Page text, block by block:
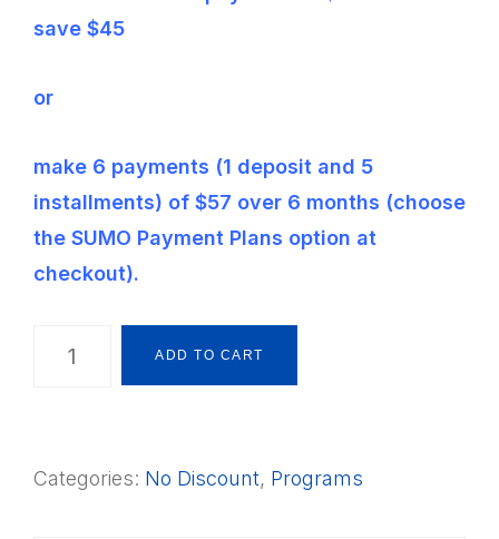
save $45
or
make 6 payments (1 deposit and 5
installments) of $57 over 6 months (choose
the SUMO Payment Plans option at
checkout).
Framework
ADD TO CART
Categories: No Discount, Programs